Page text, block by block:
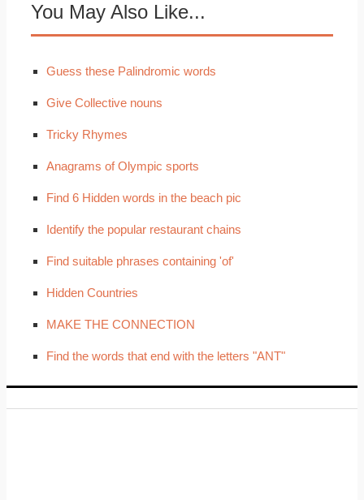
You May Also Like...
Guess these Palindromic words
Give Collective nouns
Tricky Rhymes
Anagrams of Olympic sports
Find 6 Hidden words in the beach pic
Identify the popular restaurant chains
Find suitable phrases containing 'of'
Hidden Countries
MAKE THE CONNECTION
Find the words that end with the letters "ANT"